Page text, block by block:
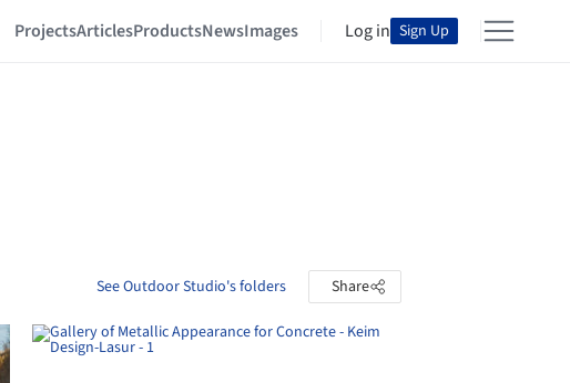
ProjectsArticlesProductsNewsImages Log in Sign Up
See Outdoor Studio's folders Share